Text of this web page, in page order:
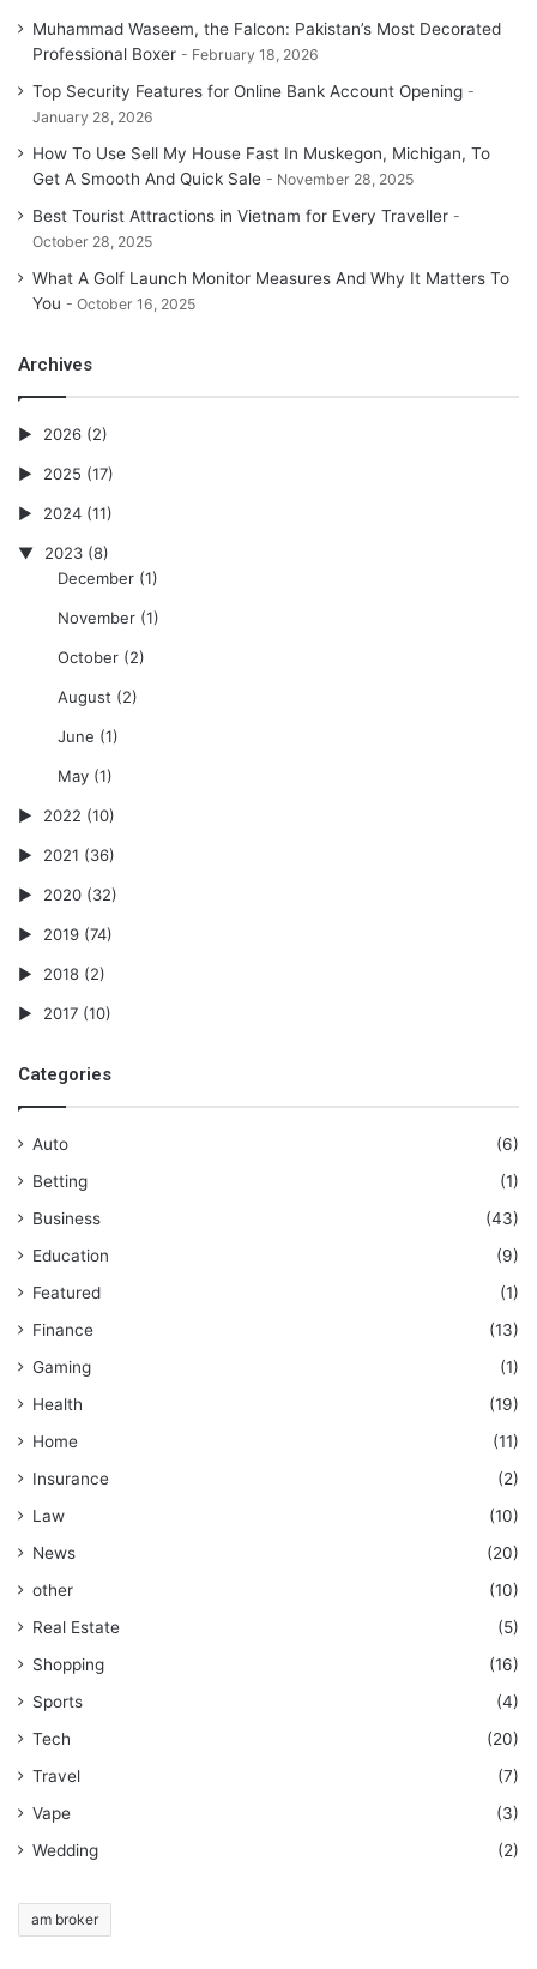
Muhammad Waseem, the Falcon: Pakistan’s Most Decorated
Professional Boxer
February 18, 2026
Top Security Features for Online Bank Account Opening
January 28, 2026
How To Use Sell My House Fast In Muskegon, Michigan, To
Get A Smooth And Quick Sale
November 28, 2025
Best Tourist Attractions in Vietnam for Every Traveller
October 28, 2025
What A Golf Launch Monitor Measures And Why It Matters To
You
October 16, 2025
Archives
2026 (2)
2025 (17)
2024 (11)
2023 (8)
December(1)
November(1)
October(2)
August (2)
June (1)
May(1)
2022 (10)
2021 (36)
2020 (32)
2019 (74)
2018 (2)
2017 (10)
Categories
Auto
(6)
Betting
(1)
Business
(43)
Education
(9)
Featured
(1)
Finance
(13)
Gaming
(1)
Health
(19)
Home
(11)
Insurance
(2)
Law
(10)
News
(20)
other
(10)
Real Estate
(5)
Shopping
(16)
Sports
(4)
Tech
(20)
Travel
(7)
Vape
(3)
Wedding
(2)
am broker